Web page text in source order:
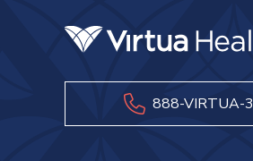
888-VIRTUA-3